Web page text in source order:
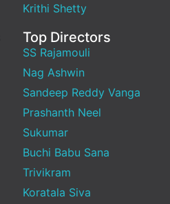
Krithi Shetty
Top Directors
SS Rajamouli
Nag Ashwin
Sandeep Reddy Vanga
Prashanth Neel
Sukumar
Buchi Babu Sana
Trivikram
Koratala Siva